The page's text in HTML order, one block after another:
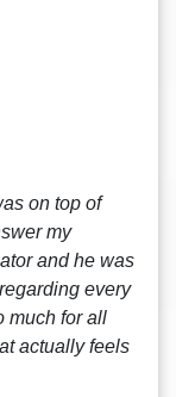
on top of
my
and he was
every
much for all
actually feels